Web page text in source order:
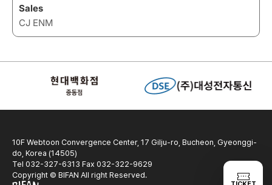
Sales
CJ ENM
10F Webtoon Convergence Center, 17 Gilju-ro, Bucheon, Gyeonggi-
do, Korea (14505)
Tel 032-327-6313 Fax 032-322-9629
Copyright © BIFAN All right Reserved.